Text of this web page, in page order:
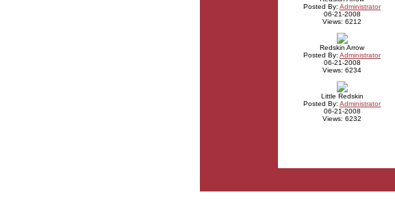
Posted By: Administrator
06-21-2008
Views: 6212
Redskin Arrow
Posted By: Administrator
06-21-2008
Views: 6234
Little Redskin
Posted By: Administrator
06-21-2008
Views: 6232